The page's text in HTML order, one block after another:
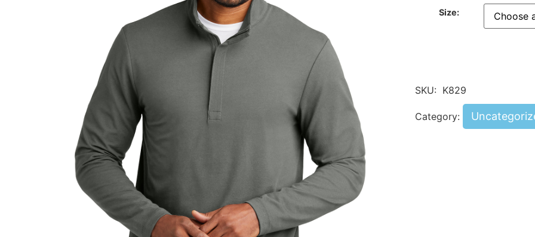
Size:
SKU: K829
Category: